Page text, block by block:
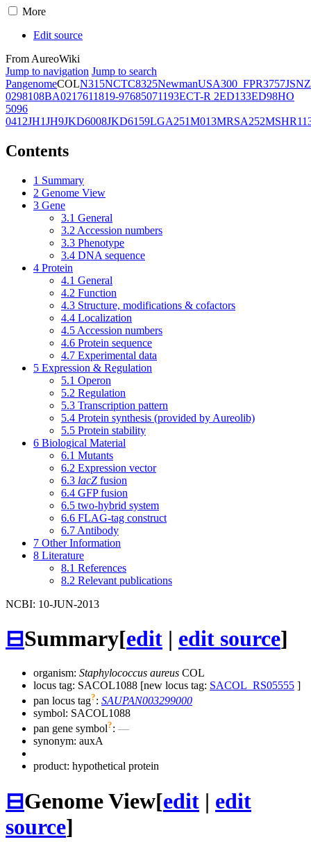
More
Edit source
From AureoWiki
Jump to navigation Jump to search
PangenomeCOLN315NCTC8325NewmanUSA300_FPR3757JSNZ
0298108BA0217611819-97685071193ECT-R 2ED133ED98HO
5096
0412JH1JH9JKD6008JKD6159LGA251M013MRSA252
Contents
1 Summary
2 Genome View
3 Gene
3.1 General
3.2 Accession numbers
3.3 Phenotype
3.4 DNA sequence
4 Protein
4.1 General
4.2 Function
4.3 Structure, modifications & cofactors
4.4 Localization
4.5 Accession numbers
4.6 Protein sequence
4.7 Experimental data
5 Expression & Regulation
5.1 Operon
5.2 Regulation
5.3 Transcription pattern
5.4 Protein synthesis (provided by Aureolib)
5.5 Protein stability
6 Biological Material
6.1 Mutants
6.2 Expression vector
6.3 lacZ fusion
6.4 GFP fusion
6.5 two-hybrid system
6.6 FLAG-tag construct
6.7 Antibody
7 Other Information
8 Literature
8.1 References
8.2 Relevant publications
NCBI: 10-JUN-2013
⊟Summary[edit | edit source]
organism: Staphylococcus aureus COL
locus tag: SACOL1088 [new locus tag: SACOL_RS05555 ]
pan locus tag?: SAUPAN003299000
symbol: SACOL1088
pan gene symbol?: —
synonym: auxA
product: hypothetical protein
⊟Genome View[edit | edit
source]